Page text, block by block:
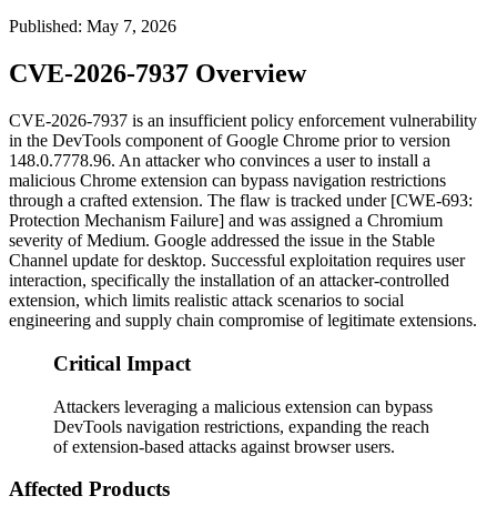
Published: May 7, 2026
CVE-2026-7937 Overview
CVE-2026-7937 is an insufficient policy enforcement vulnerability
in the DevTools component of Google Chrome prior to version
148.0.7778.96. An attacker who convinces a user to install a
malicious Chrome extension can bypass navigation restrictions
through a crafted extension. The flaw is tracked under [CWE-693:
Protection Mechanism Failure] and was assigned a Chromium
severity of Medium. Google addressed the issue in the Stable
Channel update for desktop. Successful exploitation requires user
interaction, specifically the installation of an attacker-controlled
extension, which limits realistic attack scenarios to social
engineering and supply chain compromise of legitimate extensions.
Critical Impact
Attackers leveraging a malicious extension can bypass
DevTools navigation restrictions, expanding the reach
of extension-based attacks against browser users.
Affected Products